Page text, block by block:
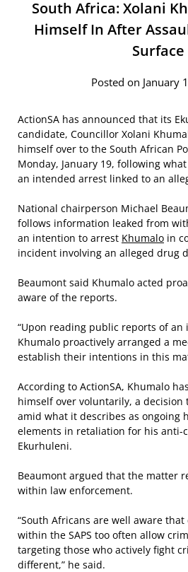
South Africa: Xolani
Himself In After
Surface
Posted on January
ActionSA has announced that its
candidate, Councillor Xolani
himself over to the South African
Monday, January 19, following
an intended arrest linked to an
National chairperson Michael
follows information leaked from
an intention to arrest Khumalo in
incident involving an alleged drug
Beaumont said Khumalo acted
aware of the reports.
“Upon reading public reports of an
Khumalo proactively arranged a
establish their intentions in this
According to ActionSA, Khumalo
himself over voluntarily, a decision
amid what it describes as ongoing
elements in retaliation for his anti-
Ekurhuleni.
Beaumont argued that the matter
within law enforcement.
“South Africans are well aware
within the SAPS too often allow
targeting those who actively fight
different,” he said.